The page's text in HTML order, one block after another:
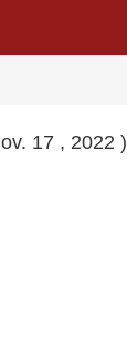
17 , 2022 )